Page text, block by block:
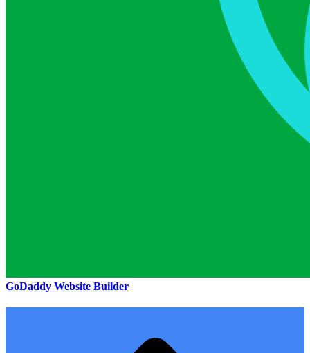
GoDaddy Website Builder